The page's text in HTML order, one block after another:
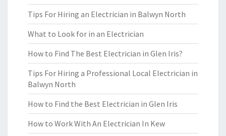
Tips For Hiring an Electrician in Balwyn North
What to Look for in an Electrician
How to Find The Best Electrician in Glen Iris?
Tips For Hiring a Professional Local Electrician in
Balwyn North
How to Find the Best Electrician in Glen Iris
How to Work With An Electrician In Kew